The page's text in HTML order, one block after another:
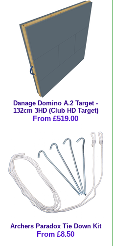
Danage Domino A.2 Target -
132cm 3HD (Club HD Target)
From £519.00
Archers Paradox Tie Down Kit
From £8.50